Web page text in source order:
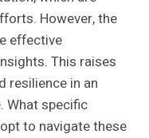
However, the
effective
This raises
resilience in an
What specific
to navigate these